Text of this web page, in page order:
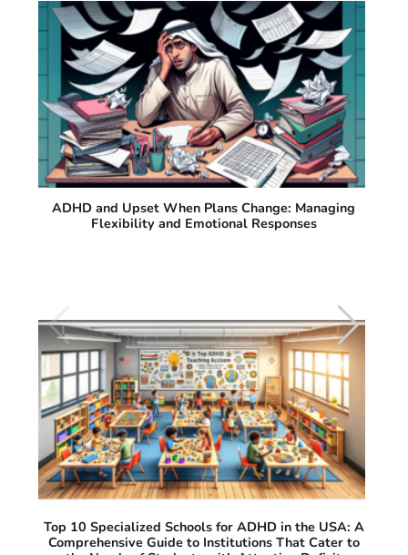
ADHD and Difficulty with Sudden Plan Changes:
Why People with ADHD Struggle with Flexibility
Free Apps for ADHD Adults: Top Productivity and
Focus Tools to Improve Daily Life